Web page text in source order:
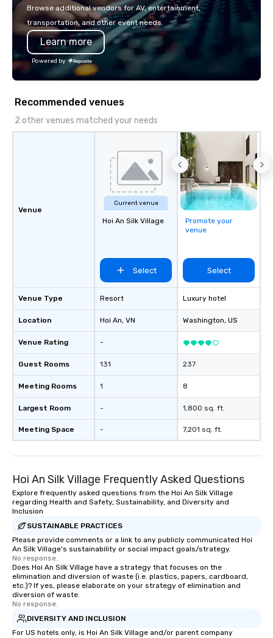
Browse additional vendors for AV, entertainment,
transportation, and other event needs.
Learn more
Powered by
Recommended venues
2 other venues matched your needs
Venue
Venue Type
Location
Venue Rating
Guest Rooms
Meeting Rooms
Largest Room
Meeting Space
Current venue
Hoi An Silk Village
Select
Resort
Hoi An, VN
-
131
1
-
-
Promote your
venue
Select
Luxury hotel
Washington, US
237
8
1,800 sq. ft.
7,201 sq. ft.
Hoi An Silk Village Frequently Asked Questions
Explore frequently asked questions from the Hoi An Silk Village
regarding Health and Safety, Sustainability, and Diversity and
Inclusion
SUSTAINABLE PRACTICES
Please provide comments or a link to any publicly communicated Hoi
An Silk Village's sustainability or social impact goals/strategy.
No response.
Does Hoi An Silk Village have a strategy that focuses on the
elimination and diversion of waste (i.e. plastics, papers, cardboard,
etc.)? If yes, please elaborate on your strategy of elimination and
diversion of waste.
No response.
DIVERSITY AND INCLUSION
For US hotels only, is Hoi An Silk Village and/or parent company